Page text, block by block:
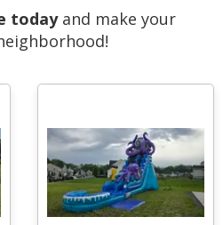
todayand make your